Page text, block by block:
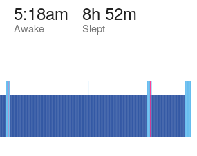
5:18am
Awake
8h 52m
Slept